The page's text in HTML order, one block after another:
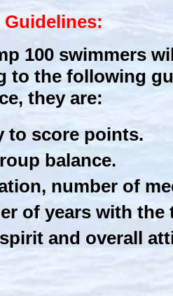
Guidelines:
100 swimmers
to the following
they are:
to score points.
balance.
number of
of years with
and overall